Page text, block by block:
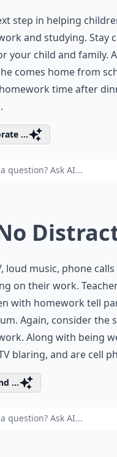
step in helping
and studying. Stay
your child and family.
comes home from
time after
...
loud music, phone
on their work.
with homework tell
Again, consider the
Along with being
blaring, and are cell
...